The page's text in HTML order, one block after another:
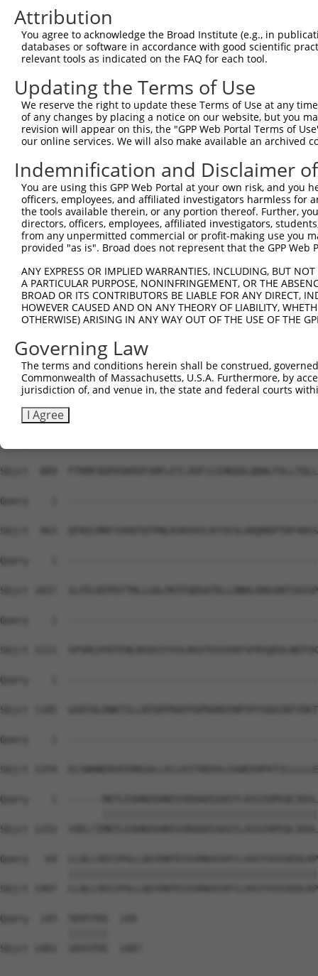
Query    1
Sbjct  371
Query    1
Sbjct  445
Query    1
Sbjct  519
Query    1
Sbjct  593
Sbjct  667
Query    1
Sbjct  741
Query    1
Sbjct  815
Sbjct  889
Query    1
Sbjct  963
Query    1
Sbjct 1037
Query    1
Sbjct 1111
Query    1
Sbjct 1185
Query    1
Sbjct 1259
Query    1  ------
Sbjct 1333
Query   69
Sbjct 1407
Query  143  SDVSTHS  149
Sbjct 1481  SDVSTHS  1487
Attribution
You agree to acknowledge the Broad Institute (e.g., in
databases or software in accordance with good scientific
relevant tools as indicated on the FAQ for each tool.
Updating the Terms of Use
We reserve the right to update these Terms of Use at any
of any changes by placing a notice on our website, but you
revision will appear on this, the "GPP Web Portal Terms of
our online services. We will also make available an archived
Indemnification and Disclaimer
You are using this GPP Web Portal at your own risk, and
officers, employees, and affiliated investigators harmless for
the tools available therein, or any portion thereof. Further,
directors, officers, employees, affiliated investigators,
from any unpermitted commercial or profit-making use you
provided "as is". Broad does not represent that the GPP
ANY EXPRESS OR IMPLIED WARRANTIES, INCLUDING, BUT
A PARTICULAR PURPOSE, NONINFRINGEMENT, OR THE
BROAD OR ITS CONTRIBUTORS BE LIABLE FOR ANY DIRECT,
HOWEVER CAUSED AND ON ANY THEORY OF LIABILITY,
OTHERWISE) ARISING IN ANY WAY OUT OF THE USE OF THE
Governing Law
The terms and conditions herein shall be construed,
Commonwealth of Massachusetts, U.S.A. Furthermore, by
jurisdiction of, and venue in, the state and federal courts
I Agree